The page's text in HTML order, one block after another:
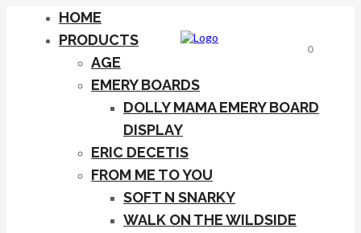
0
HOME
PRODUCTS
AGE
EMERY BOARDS
DOLLY MAMA EMERY BOARD
DISPLAY
ERIC DECETIS
FROM ME TO YOU
SOFT N SNARKY
WALK ON THE WILDSIDE